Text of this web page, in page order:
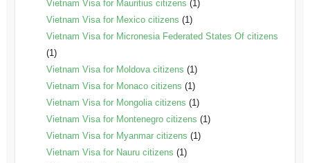
Vietnam Visa for Mauritius citizens (1)
Vietnam Visa for Mexico citizens (1)
Vietnam Visa for Micronesia Federated States Of citizens
(1)
Vietnam Visa for Moldova citizens (1)
Vietnam Visa for Monaco citizens (1)
Vietnam Visa for Mongolia citizens (1)
Vietnam Visa for Montenegro citizens (1)
Vietnam Visa for Myanmar citizens (1)
Vietnam Visa for Nauru citizens (1)